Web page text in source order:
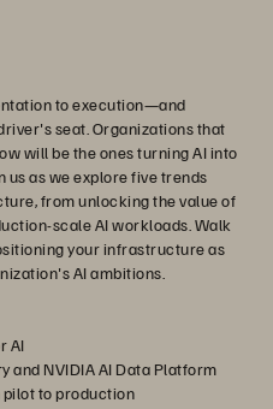
to execution—and
seat. Organizations that
will be the ones turning AI into
us as we explore five trends
from unlocking the value of
scale AI workloads. Walk
your infrastructure as
AI ambitions.
AI
and NVIDIA AI Data Platform
pilot to production